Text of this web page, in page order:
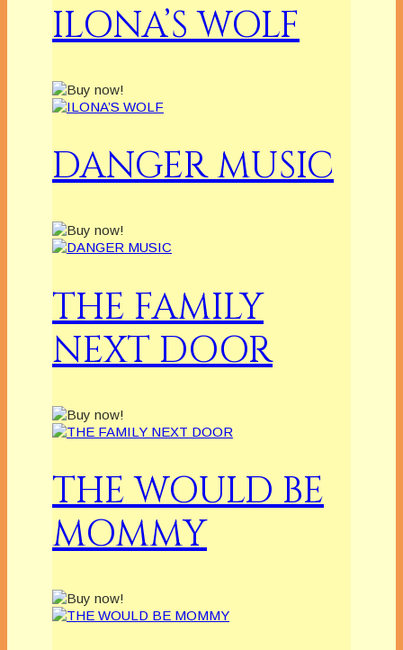
ILONA’S WOLF
DANGER MUSIC
THE FAMILY
NEXT DOOR
THE WOULD BE
MOMMY